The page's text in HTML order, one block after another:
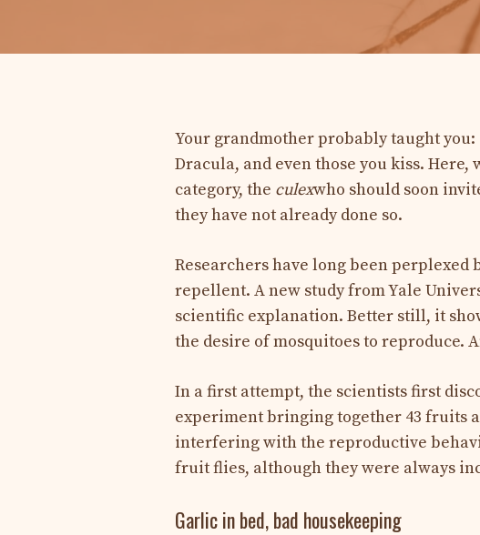
Your grandmother probably taught
Dracula, and even those you kiss.
category, the culexwho should soon
they have not already done so.
Researchers have long been
repellent. A new study from Yale
scientific explanation. Better still, it
the desire of mosquitoes to reproduce.
In a first attempt, the scientists first
experiment bringing together 43 fruits
interfering with the reproductive
fruit flies, although they were always
Garlic in bed, bad housekeeping